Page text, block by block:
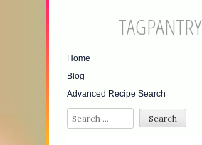
TAGPANTRY
Home
Blog
Advanced Recipe Search
Search